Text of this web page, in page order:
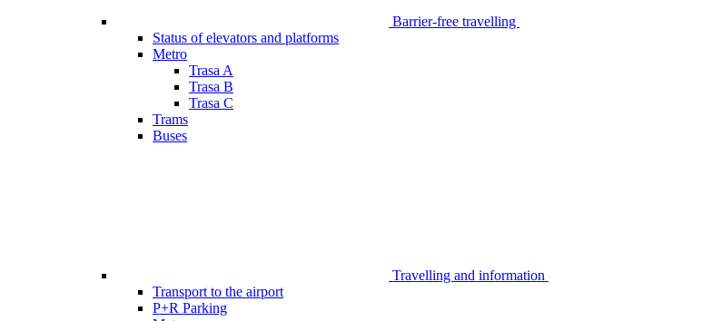
Barrier-free travelling
Status of elevators and platforms
Metro
Trasa A
Trasa B
Trasa C
Trams
Buses
Travelling and information
Transport to the airport
P+R Parking